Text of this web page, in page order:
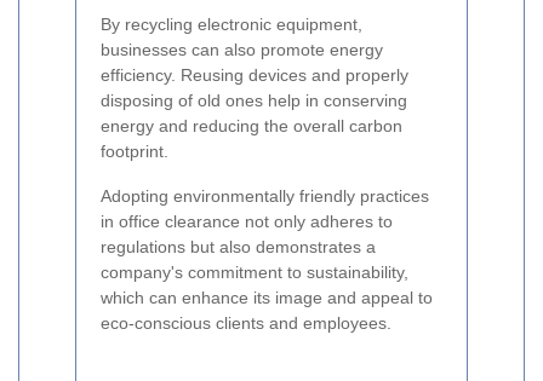
By recycling electronic equipment,
businesses can also promote energy
efficiency. Reusing devices and properly
disposing of old ones help in conserving
energy and reducing the overall carbon
footprint.
Adopting environmentally friendly practices
in office clearance not only adheres to
regulations but also demonstrates a
company's commitment to sustainability,
which can enhance its image and appeal to
eco-conscious clients and employees.